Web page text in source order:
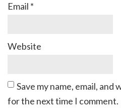
Email *
Website
Save my name, email,
for the next time I comment.